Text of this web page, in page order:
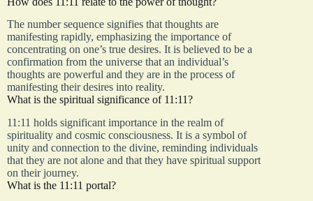
The number sequence signifies that thoughts are
manifesting rapidly, emphasizing the importance of
concentrating on one’s true desires. It is believed to be a
confirmation from the universe that an individual’s
thoughts are powerful and they are in the process of
manifesting their desires into reality.
What is the spiritual significance of 11:11?
11:11 holds significant importance in the realm of
spirituality and cosmic consciousness. It is a symbol of
unity and connection to the divine, reminding individuals
that they are not alone and that they have spiritual support
on their journey.
What is the 11:11 portal?